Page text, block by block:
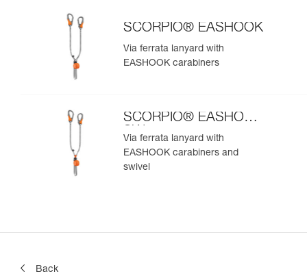
SCORPIO® EASHOOK
Via ferrata lanyard with
EASHOOK carabiners
SCORPIO® EASHOOK
SW
Via ferrata lanyard with
EASHOOK carabiners and
swivel
Back